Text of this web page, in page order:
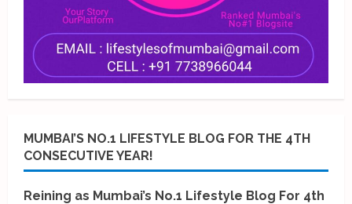
MUMBAI’S NO.1 LIFESTYLE BLOG FOR THE 4TH
CONSECUTIVE YEAR!
Reining as Mumbai’s No.1 Lifestyle Blog For 4th